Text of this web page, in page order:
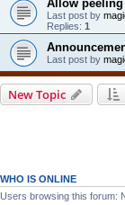
Allow peeling
Last post by
Replies: 1
Last post by
New Topic
WHO IS ONLINE
Users browsing this forum: